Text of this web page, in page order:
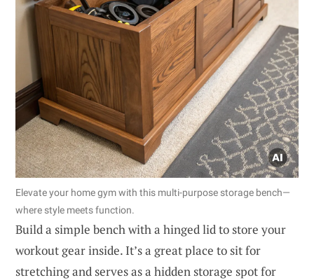
Elevate your home gym with this multi-purpose storage bench—
where style meets function.
Build a simple bench with a hinged lid to store your
workout gear inside. It’s a great place to sit for
stretching and serves as a hidden storage spot for